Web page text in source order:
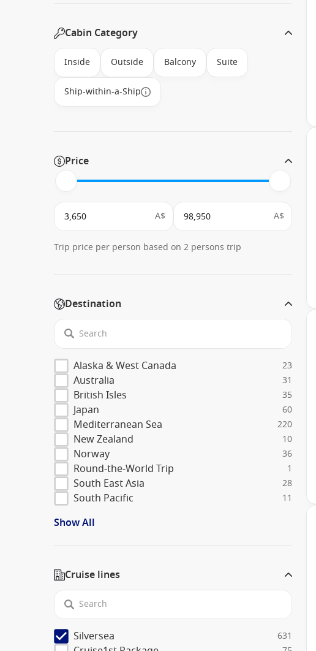
Cabin Category
Inside Outside Balcony Suite
Ship-within-a-Ship
Price
A$ A$
Trip price per person based on 2 persons trip
Destination
Alaska & West Canada 23
Australia 31
British Isles 35
Japan 60
Mediterranean Sea 220
New Zealand 10
Norway 36
Round-the-World Trip 1
South East Asia 28
South Pacific 11
Show All
Cruise lines
Silversea 631